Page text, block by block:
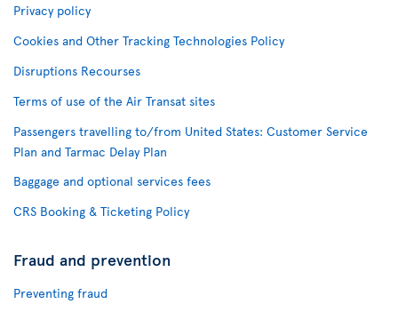
Privacy policy
Cookies and Other Tracking Technologies Policy
Disruptions Recourses
Terms of use of the Air Transat sites
Passengers travelling to/from United States: Customer Service
Plan and Tarmac Delay Plan
Baggage and optional services fees
CRS Booking & Ticketing Policy
Fraud and prevention
Preventing fraud